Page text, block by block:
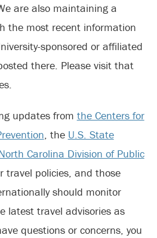
are also maintaining a
the most recent information
sponsored or affiliated
there. Please visit that
updates from the Centers for
, the U.S. State
Carolina Division of Public
travel policies, and those
should monitor
latest travel advisories as
questions or concerns, you